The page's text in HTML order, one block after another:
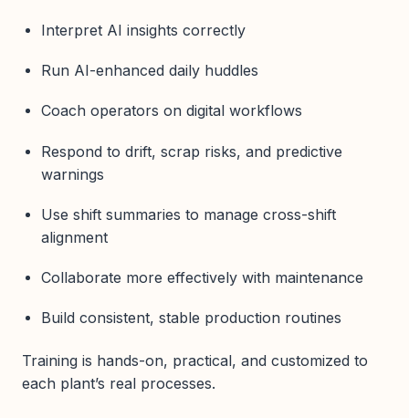
Interpret AI insights correctly
Run AI-enhanced daily huddles
Coach operators on digital workflows
Respond to drift, scrap risks, and predictive
warnings
Use shift summaries to manage cross-shift
alignment
Collaborate more effectively with maintenance
Build consistent, stable production routines
Training is hands-on, practical, and customized to
each plant’s real processes.